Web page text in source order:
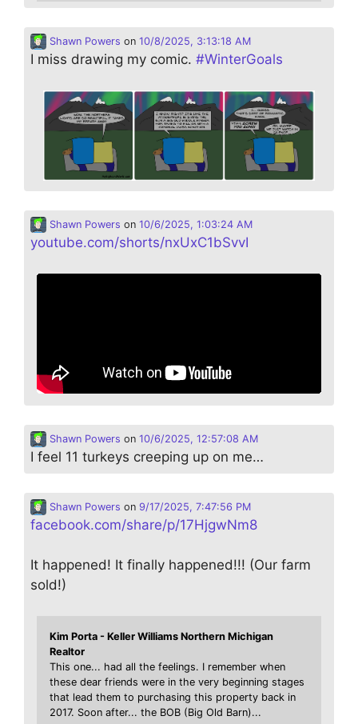
Shawn Powers on 10/8/2025, 3:13:18 AM
I miss drawing my comic. #WinterGoals
Shawn Powers on 10/6/2025, 1:03:24 AM
youtube.com/shorts/nxUxC1bSvvI
Shawn Powers on 10/6/2025, 12:57:08 AM
I feel 11 turkeys creeping up on me…
Shawn Powers on 9/17/2025, 7:47:56 PM
facebook.com/share/p/17HjgwNm8
It happened! It finally happened!!! (Our farm
sold!)
Kim Porta - Keller Williams Northern Michigan
Realtor
This one... had all the feelings. I remember when
these dear friends were in the very beginning stages
that lead them to purchasing this property back in
2017. Soon after... the BOB (Big Old Barn)...